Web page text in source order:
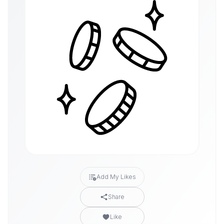
Add My Likes
Share
Like